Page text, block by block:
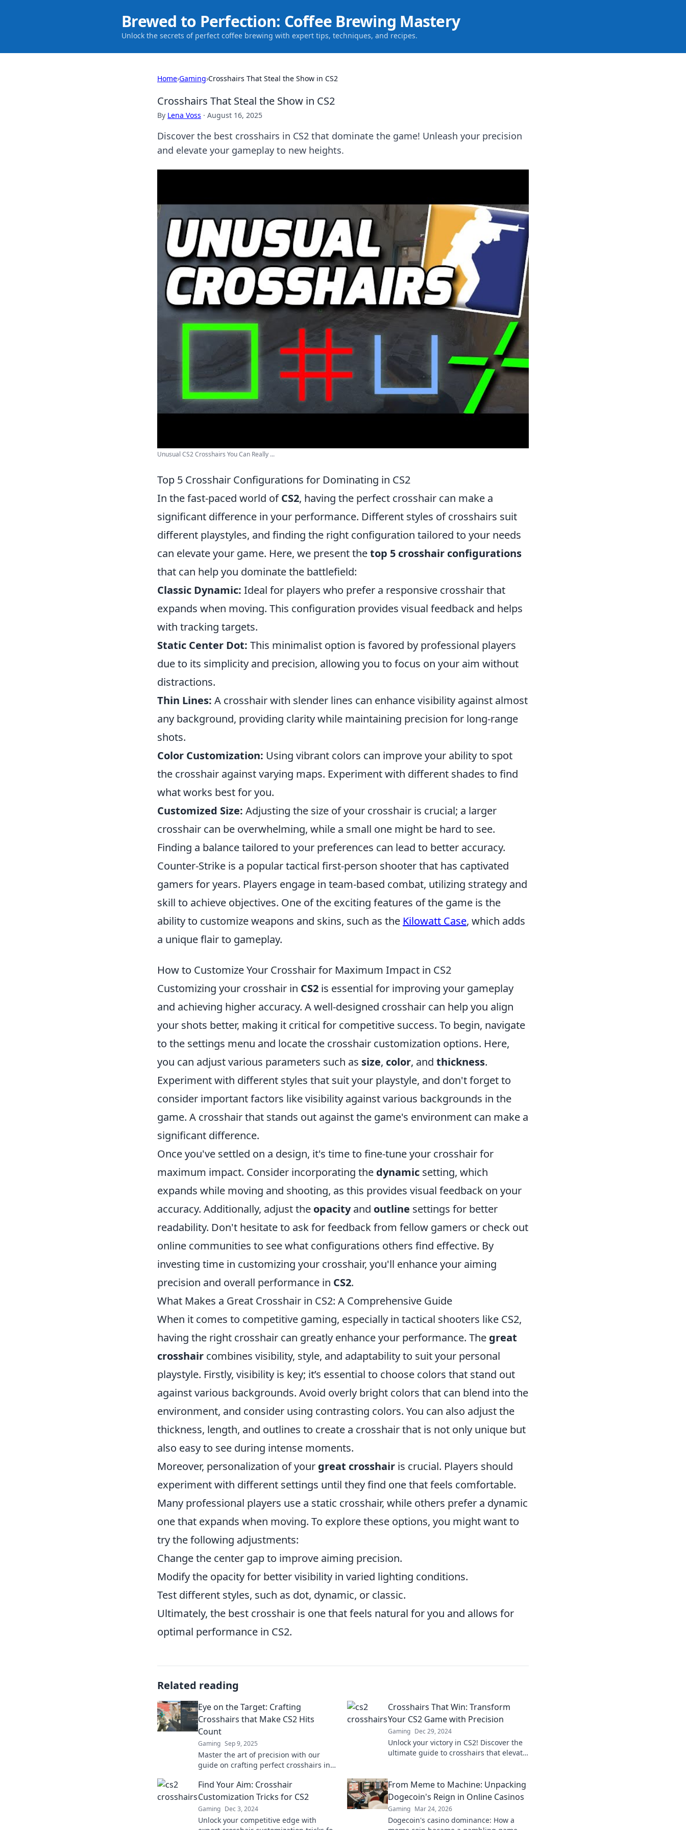
Brewed to Perfection: Coffee Brewing Mastery
Unlock the secrets of perfect coffee brewing with expert tips, techniques, and recipes.
Home›Gaming›Crosshairs That Steal the Show in CS2
Crosshairs That Steal the Show in CS2
By Lena Voss · August 16, 2025
Discover the best crosshairs in CS2 that dominate the game! Unleash your precision
and elevate your gameplay to new heights.
Unusual CS2 Crosshairs You Сan Really ...
Top 5 Crosshair Configurations for Dominating in CS2
In the fast-paced world ofCS2, having the perfect crosshair can make a
significant difference in your performance. Different styles of crosshairs suit
different playstyles, and finding the right configuration tailored to your needs
can elevate your game. Here, we present thetop 5 crosshair configurations
that can help you dominate the battlefield:
Classic Dynamic: Ideal for players who prefer a responsive crosshair that
expands when moving. This configuration provides visual feedback and helps
with tracking targets.
Static Center Dot: This minimalist option is favored by professional players
due to its simplicity and precision, allowing you to focus on your aim without
distractions.
Thin Lines: A crosshair with slender lines can enhance visibility against almost
any background, providing clarity while maintaining precision for long-range
shots.
Color Customization: Using vibrant colors can improve your ability to spot
the crosshair against varying maps. Experiment with different shades to find
what works best for you.
Customized Size: Adjusting the size of your crosshair is crucial; a larger
crosshair can be overwhelming, while a small one might be hard to see.
Finding a balance tailored to your preferences can lead to better accuracy.
Counter-Strike is a popular tactical first-person shooter that has captivated
gamers for years. Players engage in team-based combat, utilizing strategy and
skill to achieve objectives. One of the exciting features of the game is the
ability to customize weapons and skins, such as the Kilowatt Case, which adds
a unique flair to gameplay.
How to Customize Your Crosshair for Maximum Impact in CS2
Customizing your crosshair in CS2 is essential for improving your gameplay
and achieving higher accuracy. A well-designed crosshair can help you align
your shots better, making it critical for competitive success. To begin, navigate
to the settings menu and locate the crosshair customization options. Here,
you can adjust various parameters such as size, color, and thickness.
Experiment with different styles that suit your playstyle, and don't forget to
consider important factors like visibility against various backgrounds in the
game. A crosshair that stands out against the game's environment can make a
significant difference.
Once you've settled on a design, it's time to fine-tune your crosshair for
maximum impact. Consider incorporating the dynamic setting, which
expands while moving and shooting, as this provides visual feedback on your
accuracy. Additionally, adjust the opacityand outline settings for better
readability. Don't hesitate to ask for feedback from fellow gamers or check out
online communities to see what configurations others find effective. By
investing time in customizing your crosshair, you'll enhance your aiming
precision and overall performance in CS2.
What Makes a Great Crosshair in CS2: A Comprehensive Guide
When it comes to competitive gaming, especially in tactical shooters like CS2,
having the right crosshair can greatly enhance your performance. The great
crosshair combines visibility, style, and adaptability to suit your personal
playstyle. Firstly, visibility is key; it’s essential to choose colors that stand out
against various backgrounds. Avoid overly bright colors that can blend into the
environment, and consider using contrasting colors. You can also adjust the
thickness, length, and outlines to create a crosshair that is not only unique but
also easy to see during intense moments.
Moreover, personalization of your great crosshair is crucial. Players should
experiment with different settings until they find one that feels comfortable.
Many professional players use a static crosshair, while others prefer a dynamic
one that expands when moving. To explore these options, you might want to
try the following adjustments:
Change the center gap to improve aiming precision.
Modify the opacity for better visibility in varied lighting conditions.
Test different styles, such as dot, dynamic, or classic.
Ultimately, the best crosshair is one that feels natural for you and allows for
optimal performance in CS2.
Related reading
Eye on the Target: Crafting
Crosshairs that Make CS2 Hits
Count
Gaming Sep 9, 2025
Master the art of precision with our
guide on crafting perfect crosshairs in
count!
Crosshairs That Win: Transform
Your CS2 Game with Precision
Gaming Dec 29, 2024
Unlock your victory in CS2! Discover the
ultimate guide to crosshairs that elevate
Find Your Aim: Crosshair
Customization Tricks for CS2
Gaming Dec 3, 2024
Unlock your competitive edge with
From Meme to Machine: Unpacking
Dogecoin's Reign in Online Casinos
Gaming Mar 24, 2026
Dogecoin's casino dominance: How a